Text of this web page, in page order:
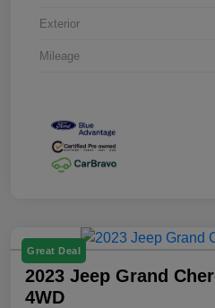
Exterior
Mileage
Great Deal
2023 Jeep Grand
4WD